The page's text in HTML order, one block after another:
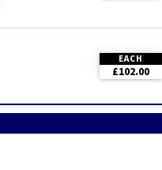
EACH
£102.00